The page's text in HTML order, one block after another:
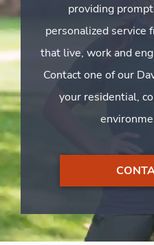
providing
personalized service
that live, work and
Contact one of our
your residential,